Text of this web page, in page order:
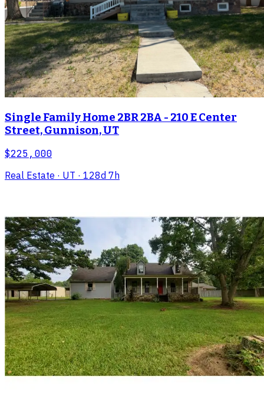
Single Family Home 2BR 2BA - 210 E Center
Street, Gunnison, UT
$225,000
Real Estate · UT · 128d 7h